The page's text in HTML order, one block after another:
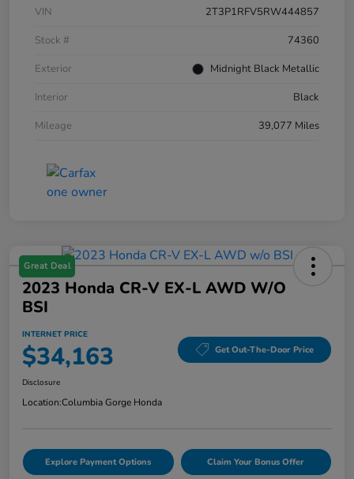
VIN
2T3P1RFV5RW444857
Stock #
74360
Exterior
Midnight Black Metallic
Interior
Black
Mileage
39,077 Miles
Great Deal
2023 Honda CR-V EX-L AWD W/o
BSI
INTERNET PRICE
$34,163 Get Out-The-Door Price
Disclosure
Location:Columbia Gorge Honda
Explore Payment Options Claim Your Bonus Offer